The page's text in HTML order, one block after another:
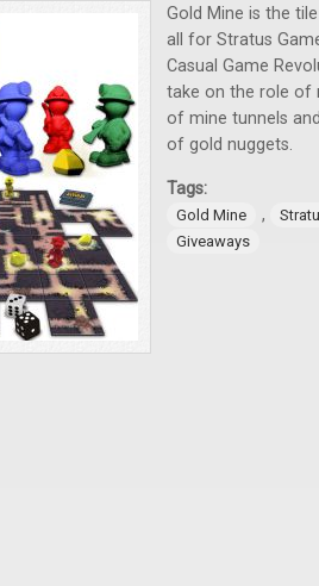
Gold Mine is the
all for Stratus
Casual Game
take on the role of
of mine tunnels
of gold nuggets.
Tags:
Gold Mine ,
Giveaways